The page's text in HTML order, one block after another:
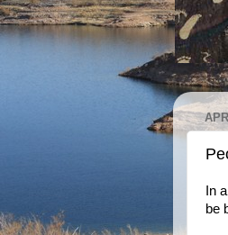
In
be